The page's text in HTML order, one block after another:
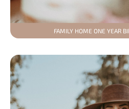
FAMILY HOME ONE YEAR